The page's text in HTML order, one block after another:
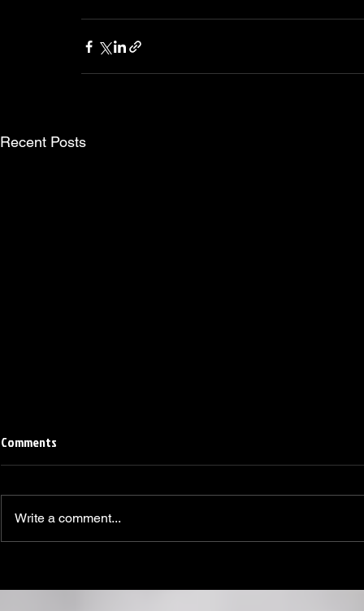
Recent Posts
Man Challenge
Football
Comments
Write a comment...